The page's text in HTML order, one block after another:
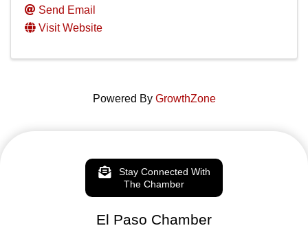
Send Email
Visit Website
Powered By GrowthZone
Stay Connected With
The Chamber
El Paso Chamber